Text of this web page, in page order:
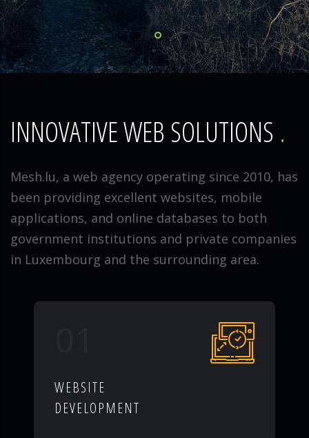
INNOVATIVE WEB SOLUTIONS
Mesh.lu, a web agency operating since 2010, has
been providing excellent websites, mobile
applications, and online databases to both
government institutions and private companies
in Luxembourg and the surrounding area.
WEBSITE
DEVELOPMENT